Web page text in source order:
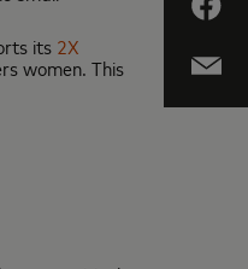
its 2X
women. This